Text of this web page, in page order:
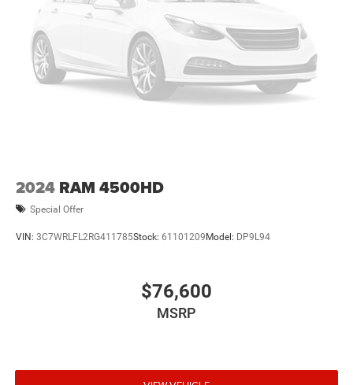
2024 RAM 4500HD
Special Offer
VIN: 3C7WRLFL2RG411785Stock: 61101209Model: DP9L94
$76,600
MSRP